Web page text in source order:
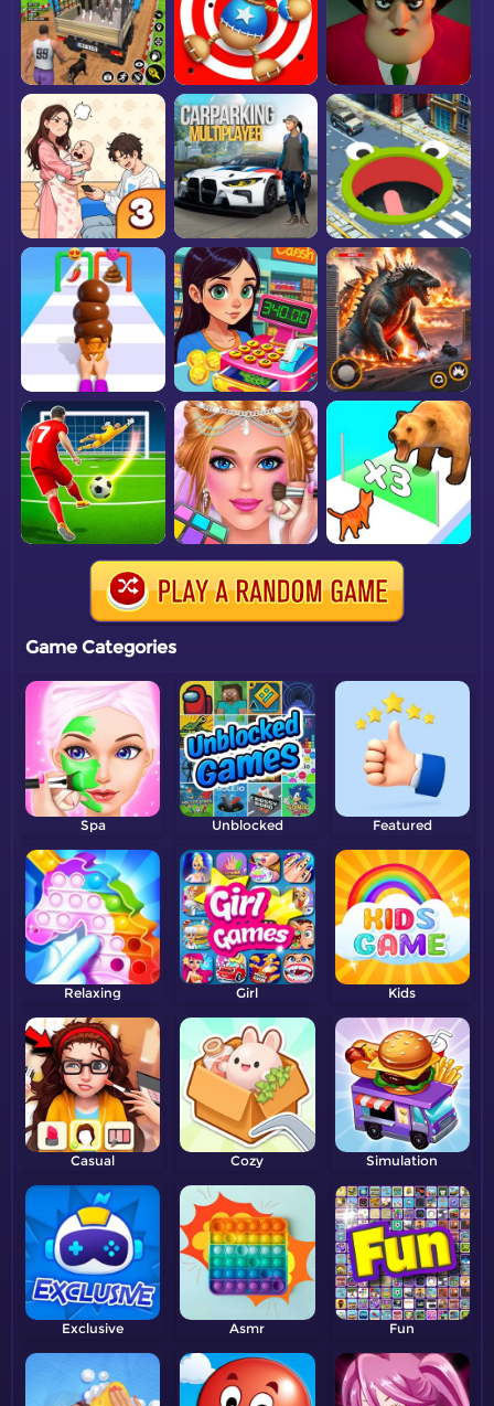
Game Categories
Spa Unblocked Featured
Relaxing Girl Kids
Casual Cozy Simulation
Exclusive Asmr Fun